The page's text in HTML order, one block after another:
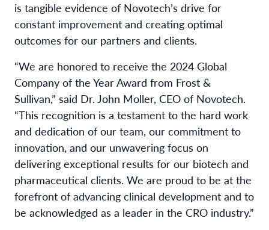
is tangible evidence of Novotech’s drive for
constant improvement and creating optimal
outcomes for our partners and clients.
“We are honored to receive the 2024 Global
Company of the Year Award from Frost &
Sullivan,” said Dr. John Moller, CEO of Novotech.
“This recognition is a testament to the hard work
and dedication of our team, our commitment to
innovation, and our unwavering focus on
delivering exceptional results for our biotech and
pharmaceutical clients. We are proud to be at the
forefront of advancing clinical development and to
be acknowledged as a leader in the CRO industry.”